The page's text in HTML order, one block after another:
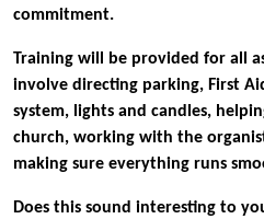
commitment.
Training will be provided for all
involve directing parking, First
system, lights and candles,
church, working with the
making sure everything runs
Does this sound interesting to